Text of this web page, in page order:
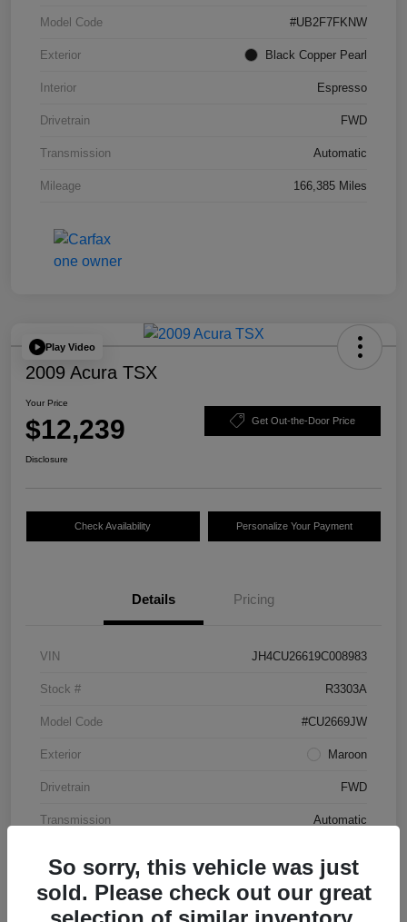
Model Code #UB2F7FKNW
Exterior Black Copper Pearl
Interior Espresso
Drivetrain FWD
Transmission Automatic
Mileage 166,385 Miles
Play Video
2009 Acura TSX
Your Price
$12,239 Get Out-the-Door Price
Disclosure
Check Availability Personalize Your Payment
Details Pricing
VIN JH4CU26619C008983
Stock # R3303A
Model Code #CU2669JW
Exterior Maroon
Drivetrain FWD
Transmission Automatic
So sorry, this vehicle was just
sold. Please check out our great